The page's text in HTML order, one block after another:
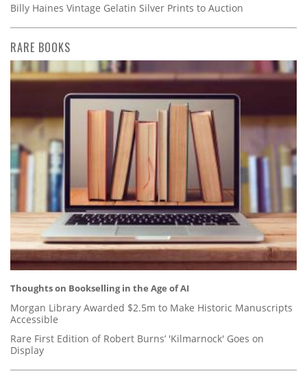
Billy Haines Vintage Gelatin Silver Prints to Auction
RARE BOOKS
Thoughts on Bookselling in the Age of AI
Morgan Library Awarded $2.5m to Make Historic Manuscripts
Accessible
Rare First Edition of Robert Burns’ 'Kilmarnock' Goes on
Display